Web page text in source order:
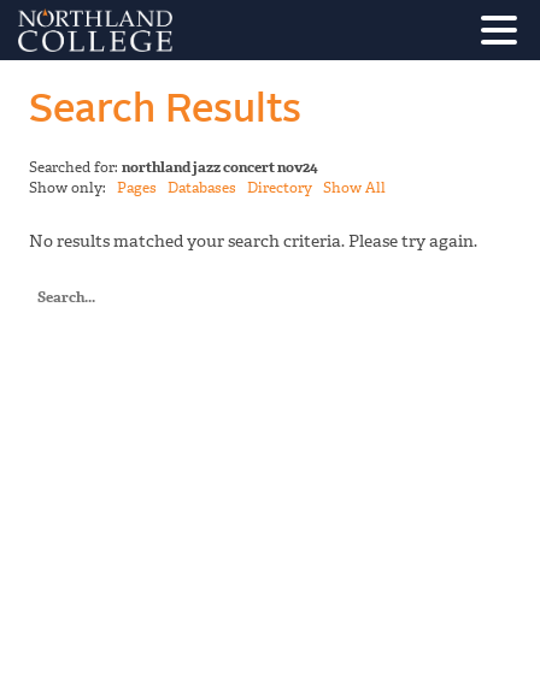
Search Results
Searched for: northland jazz concert nov24
Show only: Pages Databases Directory Show All
No results matched your search criteria. Please try again.